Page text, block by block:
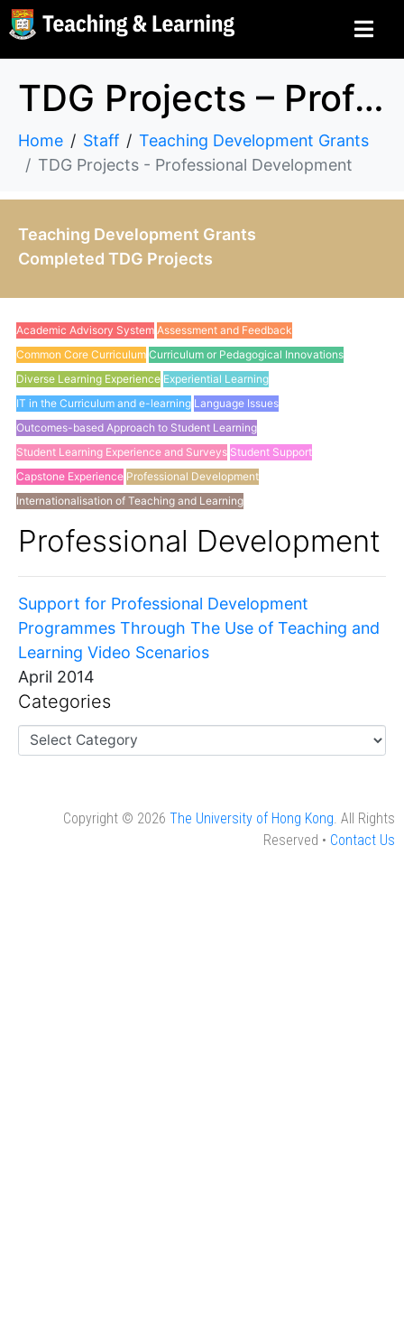
TDG Projects – Professional Development
Home Staff
Teaching Development Grants
TDG Projects - Professional Development
Teaching Development Grants
Completed TDG Projects
Academic Advisory System Assessment and Feedback
Common Core Curriculum Curriculum or Pedagogical Innovations
Diverse Learning Experience Experiential Learning
IT in the Curriculum and e-learning Language Issues
Outcomes-based Approach to Student Learning
Student Learning Experience and Surveys Student Support
Capstone Experience Professional Development
Internationalisation of Teaching and Learning
Professional Development
Support for Professional Development
Programmes Through The Use of Teaching and
Learning Video Scenarios
April 2014
Categories
Copyright © 2026 The University of Hong Kong . All Rights
Reserved • Contact Us